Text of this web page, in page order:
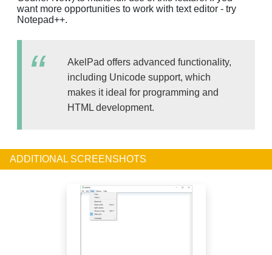
want more opportunities to work with text editor - try
Notepad++.
AkelPad offers advanced functionality,
including Unicode support, which
makes it ideal for programming and
HTML development.
ADDITIONAL SCREENSHOTS